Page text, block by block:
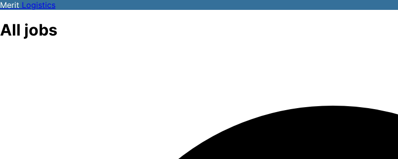
Merit Logistics
All jobs